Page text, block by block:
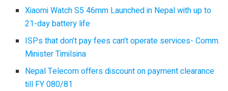
Xiaomi Watch S5 46mm Launched in Nepal with up to
21-day battery life
ISPs that don’t pay fees can’t operate services- Comm.
Minister Timilsina
Nepal Telecom offers discount on payment clearance
till FY 080/81